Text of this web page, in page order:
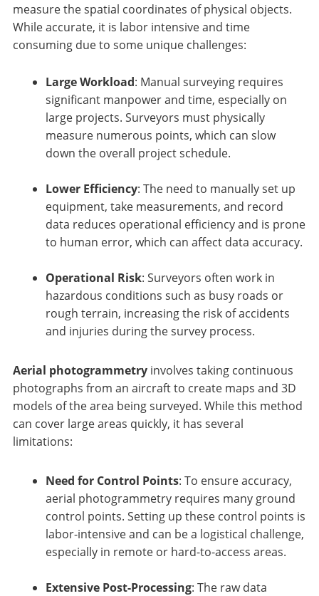
measure the spatial coordinates of physical objects.
While accurate, it is labor intensive and time
consuming due to some unique challenges:
Large Workload: Manual surveying requires
significant manpower and time, especially on
large projects. Surveyors must physically
measure numerous points, which can slow
down the overall project schedule.
Lower Efficiency: The need to manually set up
equipment, take measurements, and record
data reduces operational efficiency and is prone
to human error, which can affect data accuracy.
Operational Risk: Surveyors often work in
hazardous conditions such as busy roads or
rough terrain, increasing the risk of accidents
and injuries during the survey process.
Aerial photogrammetry involves taking continuous
photographs from an aircraft to create maps and 3D
models of the area being surveyed. While this method
can cover large areas quickly, it has several
limitations:
Need for Control Points: To ensure accuracy,
aerial photogrammetry requires many ground
control points. Setting up these control points is
labor-intensive and can be a logistical challenge,
especially in remote or hard-to-access areas.
Extensive Post-Processing: The raw data